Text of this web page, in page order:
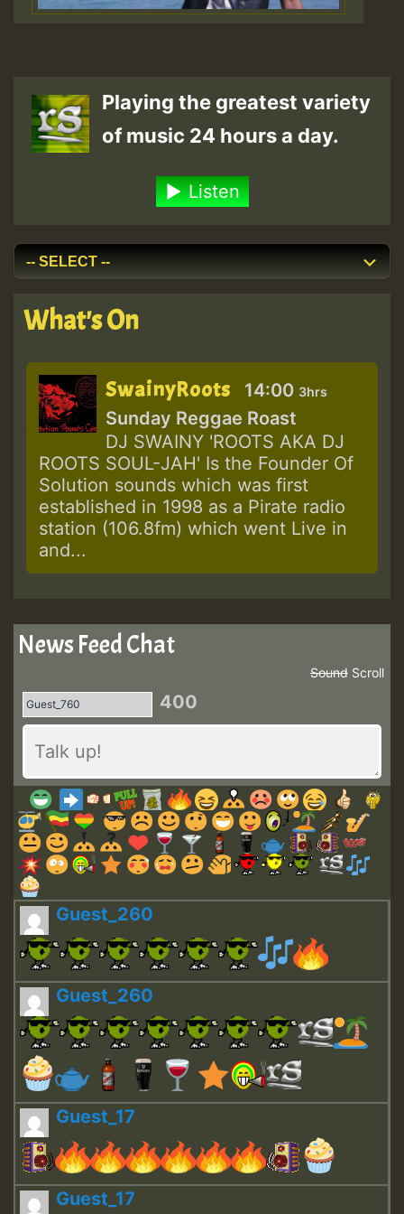
Playing the greatest variety
of music 24 hours a day.
Listen
What's On
SwainyRoots 14:00 3hrs
Sunday Reggae Roast
DJ SWAINY 'ROOTS AKA DJ
ROOTS SOUL-JAH' Is the Founder Of
Solution sounds which was first
established in 1998 as a Pirate radio
station (106.8fm) which went Live in
and...
News Feed Chat
Scroll
Sound
400
Guest_260
Guest_260
Guest_17
Guest_17